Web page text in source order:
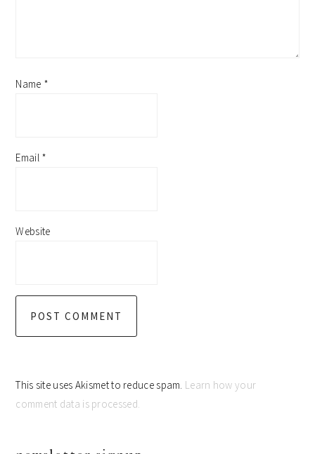
Name *
Email *
Website
This site uses Akismet to reduce spam. Learn how your
comment data is processed.
primary